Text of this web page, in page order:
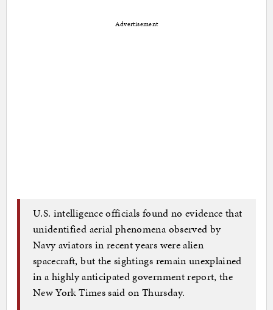
Advertisement
U.S. intelligence officials found no evidence that
unidentified aerial phenomena observed by
Navy aviators in recent years were alien
spacecraft, but the sightings remain unexplained
in a highly anticipated government report, the
New York Times said on Thursday.